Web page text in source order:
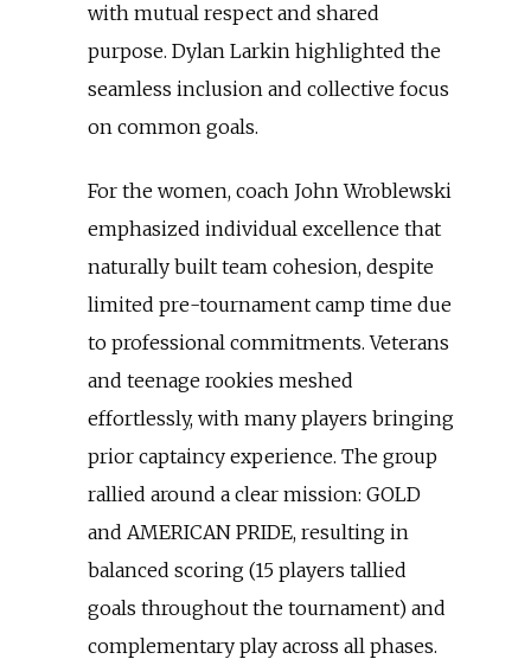
with mutual respect and shared
purpose. Dylan Larkin highlighted the
seamless inclusion and collective focus
on common goals.
For the women, coach John Wroblewski
emphasized individual excellence that
naturally built team cohesion, despite
limited pre-tournament camp time due
to professional commitments. Veterans
and teenage rookies meshed
effortlessly, with many players bringing
prior captaincy experience. The group
rallied around a clear mission: GOLD
and AMERICAN PRIDE, resulting in
balanced scoring (15 players tallied
goals throughout the tournament) and
complementary play across all phases.